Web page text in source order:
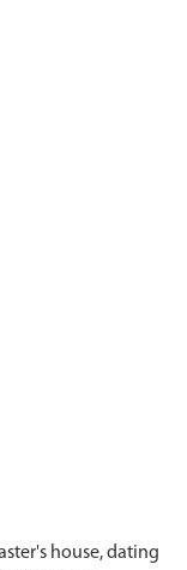
house, dating